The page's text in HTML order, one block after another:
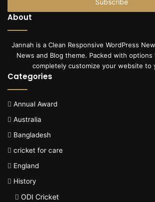
About
Jannah is a Clean Responsive WordPress
News and Blog theme. Packed with
completely customize your website to
Categories
Annual Award
Australia
Bangladesh
cricket for care
England
History
ODI Cricket